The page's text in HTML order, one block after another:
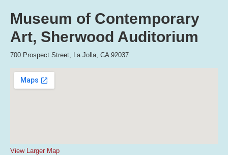
Museum of Contemporary
Art, Sherwood Auditorium
700 Prospect Street, La Jolla, CA 92037
View Larger Map